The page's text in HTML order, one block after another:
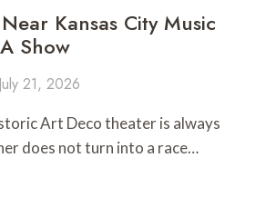
Kansas City Music
Show
July 21, 2026
Art Deco theater is always
does not turn into a race…